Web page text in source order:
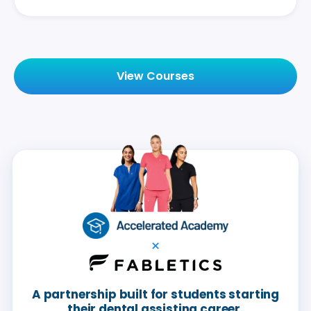
View Courses
×
A partnership built for students starting